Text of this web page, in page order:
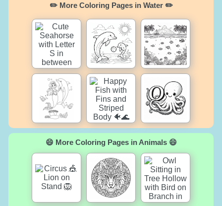
✏️ More Coloring Pages in Water ✏️
😄 More Coloring Pages in Animals 😄